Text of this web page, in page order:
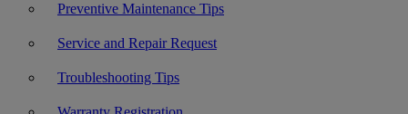
Preventive Maintenance Tips
Service and Repair Request
Troubleshooting Tips